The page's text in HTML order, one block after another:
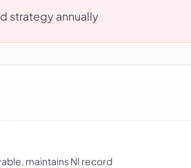
strategy annually
maintains NI record